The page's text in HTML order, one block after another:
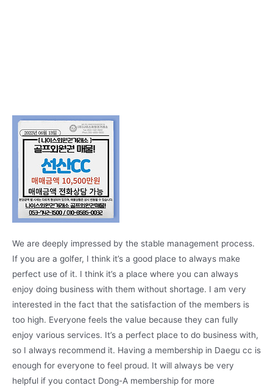
We are deeply impressed by the stable management process.
If you are a golfer, I think it’s a good place to always make
perfect use of it. I think it’s a place where you can always
enjoy doing business with them without shortage. I am very
interested in the fact that the satisfaction of the members is
too high. Everyone feels the value because they can fully
enjoy various services. It’s a perfect place to do business with,
so I always recommend it. Having a membership in Daegu cc is
enough for everyone to feel proud. It will always be very
helpful if you contact Dong-A membership for more